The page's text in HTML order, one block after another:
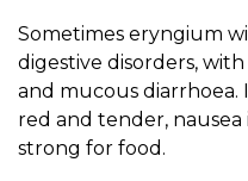
Sometimes eryngium
digestive disorders,
and mucous diarrhoea.
red and tender, nausea
strong for food.